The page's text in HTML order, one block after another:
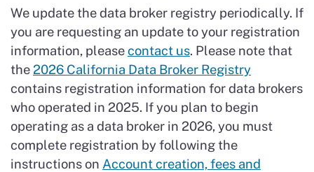
We update the data broker registry periodically. If
you are requesting an update to your registration
information, pleasecontact us. Please note that
the 2026 California Data Broker Registry
contains registration information for data brokers
who operated in 2025. If you plan to begin
operating as a data broker in 2026, you must
complete registration by following the
instructions on Account creation, fees and